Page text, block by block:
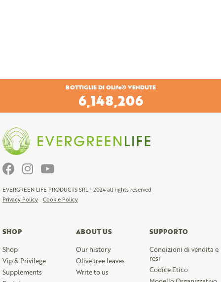
BOTTIGLIE DI OLife® VENDUTE
6,447,662
EVERGREEN LIFE PRODUCTS SRL - 2024 all rights reserved
Privacy Policy
Cookie Policy
SHOP
Shop
Vip & Privilege
Supplements
ABOUT US
Our history
Olive tree leaves
Write to us
SUPPORTO
Condizioni di vendita e
resi
Codice Etico